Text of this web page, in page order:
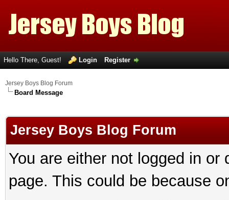
Hello There, Guest! Login Register
Jersey Boys Blog Forum
Board Message
Jersey Boys Blog Forum
You are either not logged in
page. This could be because